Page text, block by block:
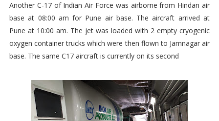
Another C-17 of Indian Air Force was airborne from Hindan air
base at 08:00 am for Pune air base. The aircraft arrived at
Pune at 10:00 am. The jet was loaded with 2 empty cryogenic
oxygen container trucks which were then flown to Jamnagar air
base. The same C17 aircraft is currently on its second